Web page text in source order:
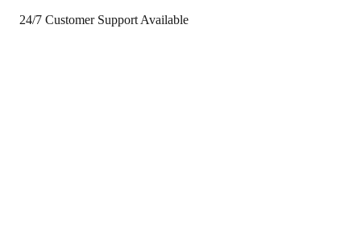
24/7 Customer Support Available